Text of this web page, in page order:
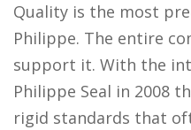
Quality is the most
Philippe. The entire
support it. With the
Philippe Seal in 2008
rigid standards that